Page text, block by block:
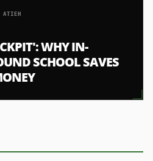
ATIEH
WHY IN-
SCHOOL SAVES